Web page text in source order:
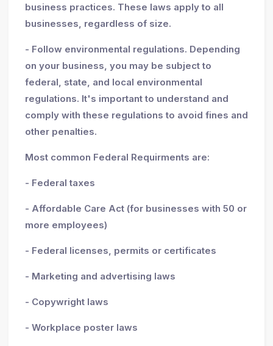
business practices. These laws apply to all
businesses, regardless of size.
- Follow environmental regulations. Depending
on your business, you may be subject to
federal, state, and local environmental
regulations. It's important to understand and
comply with these regulations to avoid fines and
other penalties.
Most common Federal Requirments are:
- Federal taxes
- Affordable Care Act (for businesses with 50 or
more employees)
- Federal licenses, permits or certificates
- Marketing and advertising laws
- Copywright laws
- Workplace poster laws